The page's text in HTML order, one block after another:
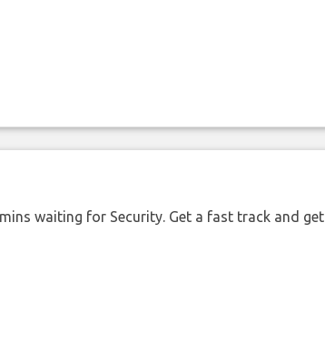
waiting for Security. Get a fast track and get